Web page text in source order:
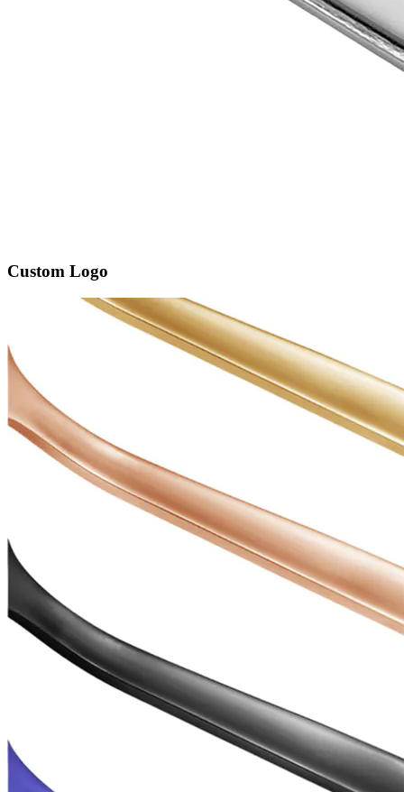
Custom Logo